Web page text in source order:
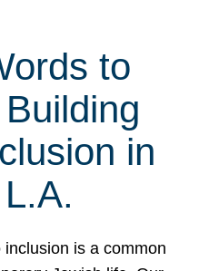
to
in
is a common